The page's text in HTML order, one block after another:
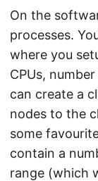
On the
processes.
where you
CPUs,
can create a
nodes to the
some
contain a
range (which